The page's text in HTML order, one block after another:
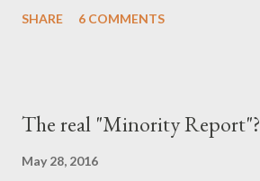
SHARE 6 COMMENTS
The real "Minority Report"?
May 28, 2016